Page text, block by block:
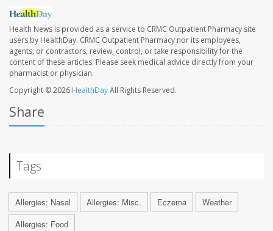
Health News is provided as a service to CRMC Outpatient Pharmacy site
users by HealthDay. CRMC Outpatient Pharmacy nor its employees,
agents, or contractors, review, control, or take responsibility for the
content of these articles. Please seek medical advice directly from your
pharmacist or physician.
Copyright © 2026 HealthDayAll Rights Reserved.
Share
Tags
Allergies: Nasal Allergies: Misc. Eczema
Weather
Allergies: Food